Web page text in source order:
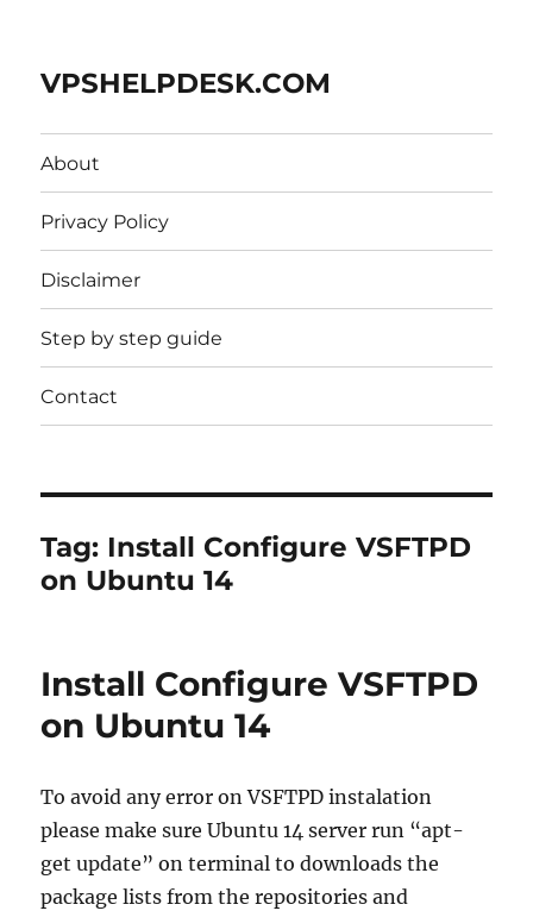
VPSHELPDESK.COM
About
Privacy Policy
Disclaimer
Step by step guide
Contact
Tag: Install Configure VSFTPD
on Ubuntu 14
Install Configure VSFTPD
on Ubuntu 14
To avoid any error on VSFTPD instalation
please make sure Ubuntu 14 server run “apt-
get update” on terminal to downloads the
package lists from the repositories and